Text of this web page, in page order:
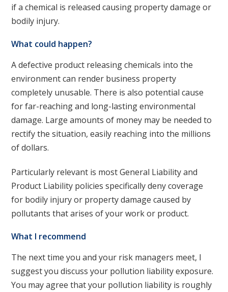
if a chemical is released causing property damage or
bodily injury.
What could happen?
A defective product releasing chemicals into the
environment can render business property
completely unusable. There is also potential cause
for far-reaching and long-lasting environmental
damage. Large amounts of money may be needed to
rectify the situation, easily reaching into the millions
of dollars.
Particularly relevant is most General Liability and
Product Liability policies specifically deny coverage
for bodily injury or property damage caused by
pollutants that arises of your work or product.
What I recommend
The next time you and your risk managers meet, I
suggest you discuss your pollution liability exposure.
You may agree that your pollution liability is roughly